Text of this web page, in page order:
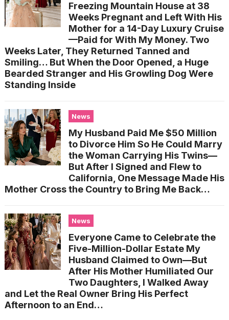
Freezing Mountain House at 38
Weeks Pregnant and Left With His
Mother for a 14-Day Luxury Cruise
—Paid for With My Money. Two
Weeks Later, They Returned Tanned and
Smiling… But When the Door Opened, a Huge
Bearded Stranger and His Growling Dog Were
Standing Inside
News
My Husband Paid Me $50 Million
to Divorce Him So He Could Marry
the Woman Carrying His Twins—
But After I Signed and Flew to
California, One Message Made His
Mother Cross the Country to Bring Me Back…
News
Everyone Came to Celebrate the
Five-Million-Dollar Estate My
Husband Claimed to Own—But
After His Mother Humiliated Our
Two Daughters, I Walked Away
and Let the Real Owner Bring His Perfect
Afternoon to an End…